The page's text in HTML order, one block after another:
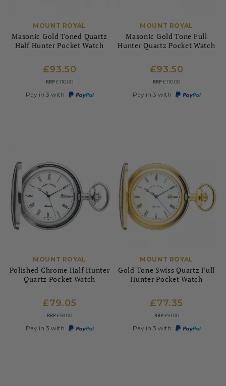
MOUNT ROYAL
Masonic Gold Toned Quartz
Half Hunter Pocket Watch
£93.50
RRP£110.00
Pay in 3 with
MOUNT ROYAL
Masonic Gold Tone Full
Hunter Quartz Pocket Watch
£93.50
RRP£110.00
Pay in 3 with
MOUNT ROYAL
Polished Chrome Half Hunter
Quartz Pocket Watch
£79.05
RRP£93.00
Pay in 3 with
MOUNT ROYAL
Gold Tone Swiss Quartz Full
Hunter Pocket Watch
£77.35
RRP£91.00
Pay in 3 with